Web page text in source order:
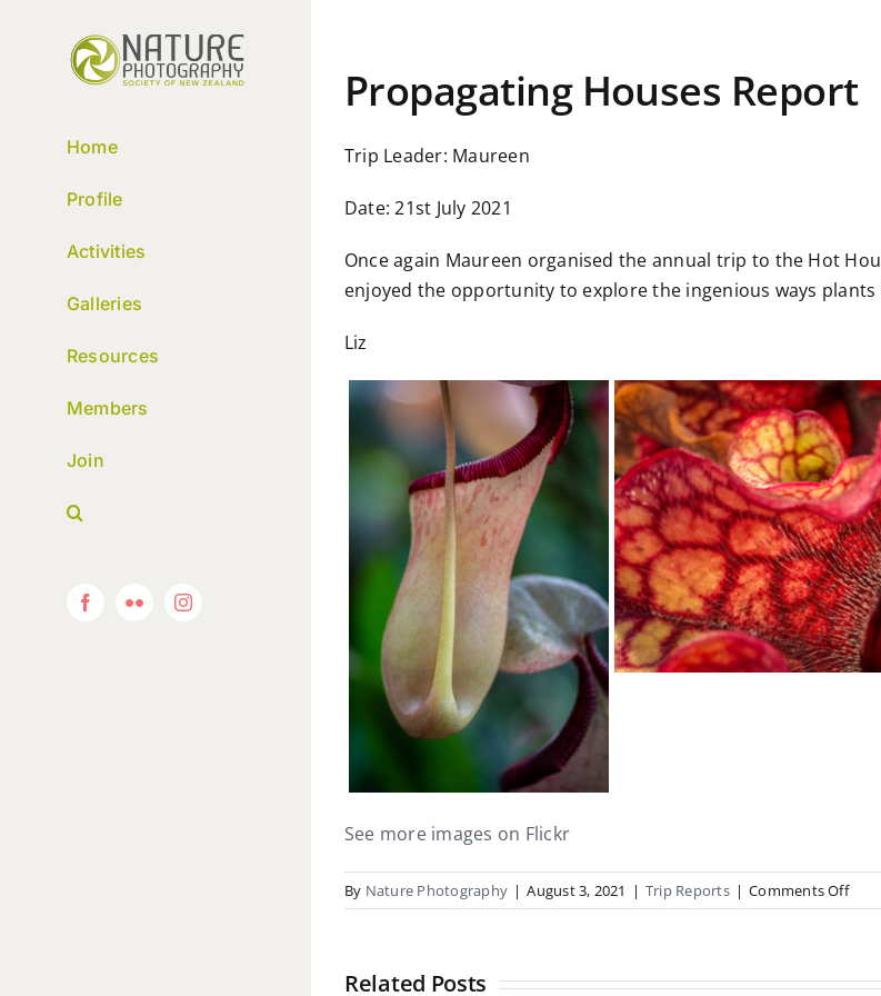
Home
Profile
Activities
Galleries
Resources
Members
Join
FacebookFlickr Instagram
Propagating Houses Report
Trip Leader: Maureen
Date: 21st July 2021
Once again Maureen organised the annual trip to the Hot
enjoyed the opportunity to explore the ingenious ways
Liz
See more images on Flickr
By Nature Photography | August 3, 2021 | Trip Reports | Comments Offon
Related Posts